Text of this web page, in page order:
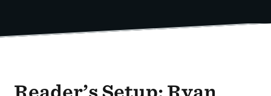
Reader’s Setup: Ryan